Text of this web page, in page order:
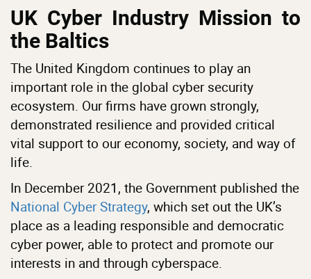
UK Cyber Industry Mission to
the Baltics
The United Kingdom continues to play an
important role in the global cyber security
ecosystem. Our firms have grown strongly,
demonstrated resilience and provided critical
vital support to our economy, society, and way of
life.
In December 2021, the Government published the
National Cyber Strategy, which set out the UK’s
place as a leading responsible and democratic
cyber power, able to protect and promote our
interests in and through cyberspace.